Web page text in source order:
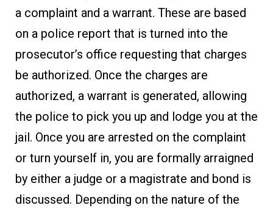
a complaint and a warrant. These are based
on a police report that is turned into the
prosecutor’s office requesting that charges
be authorized. Once the charges are
authorized, a warrant is generated, allowing
the police to pick you up and lodge you at the
jail. Once you are arrested on the complaint
or turn yourself in, you are formally arraigned
by either a judge or a magistrate and bond is
discussed. Depending on the nature of the